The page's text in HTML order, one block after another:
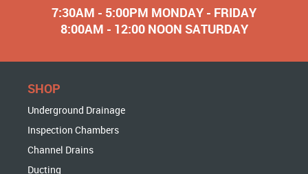
7:30AM - 5:00PM MONDAY - FRIDAY
8:00AM - 12:00 NOON SATURDAY
SHOP
Underground Drainage
Inspection Chambers
Channel Drains
Ducting